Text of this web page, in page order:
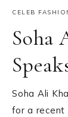
CELEB
Soha
Soha Ali
for a recent